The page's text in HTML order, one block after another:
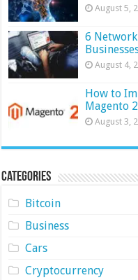
August 5,
6
August 4,
How to
Magento 2
August 3,
Categories
Bitcoin
Business
Cars
Cryptocurrency